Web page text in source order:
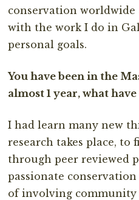
conservation
with the work I do in
personal goals.
You have been in the
almost 1 year, what
I had learn many new
research takes place, to
through peer reviewed
passionate
of involving community